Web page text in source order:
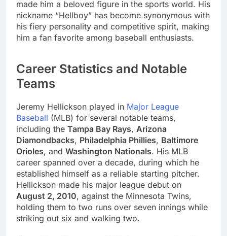
made him a beloved figure in the sports world. His
nickname “Hellboy” has become synonymous with
his fiery personality and competitive spirit, making
him a fan favorite among baseball enthusiasts.
Career Statistics and Notable
Teams
Jeremy Hellickson played in Major League
Baseball (MLB) for several notable teams,
including the Tampa Bay Rays, Arizona
Diamondbacks, Philadelphia Phillies, Baltimore
Orioles, and Washington Nationals. His MLB
career spanned over a decade, during which he
established himself as a reliable starting pitcher.
Hellickson made his major league debut on
August 2, 2010, against the Minnesota Twins,
holding them to two runs over seven innings while
striking out six and walking two.